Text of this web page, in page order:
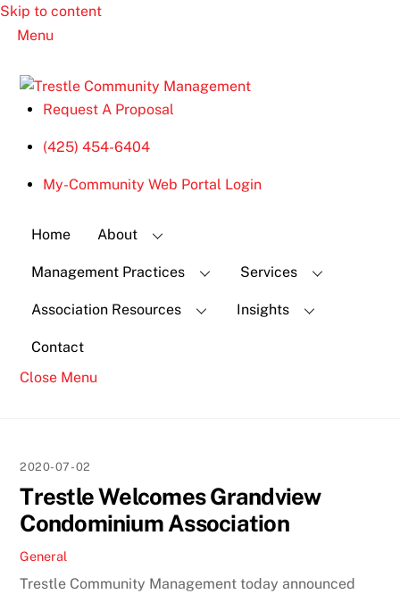
Skip to content
Menu
Request A Proposal
(425) 454-6404
My-Community Web Portal Login
Home About
Management Practices Services
Association Resources Insights
Contact
Close Menu
2020-07-02
Trestle Welcomes Grandview
Condominium Association
General
Trestle Community Management today announced